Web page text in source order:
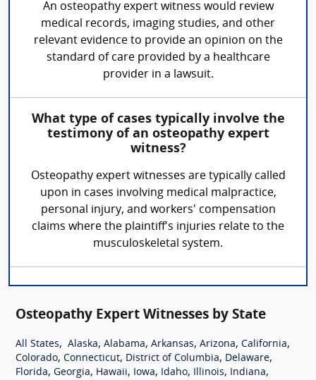
An osteopathy expert witness would review
medical records, imaging studies, and other
relevant evidence to provide an opinion on the
standard of care provided by a healthcare
provider in a lawsuit.
What type of cases typically involve the
testimony of an osteopathy expert
witness?
Osteopathy expert witnesses are typically called
upon in cases involving medical malpractice,
personal injury, and workers' compensation
claims where the plaintiff's injuries relate to the
musculoskeletal system.
Osteopathy Expert Witnesses by State
All States, Alaska, Alabama, Arkansas, Arizona, California,
Colorado, Connecticut, District of Columbia, Delaware,
Florida, Georgia, Hawaii, Iowa, Idaho, Illinois, Indiana,